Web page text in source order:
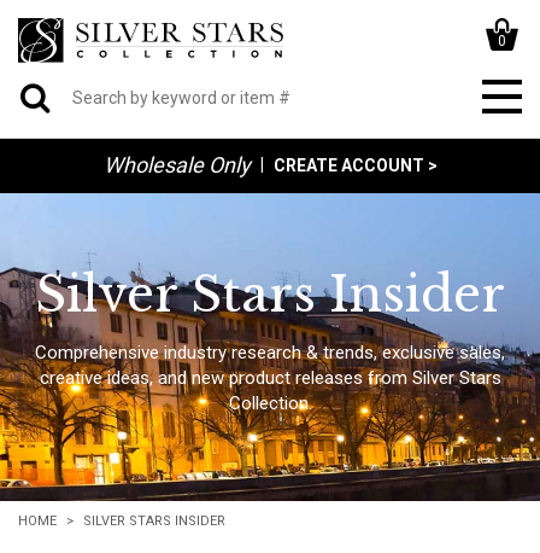
0
Wholesale Only CREATE ACCOUNT >
Silver Stars Insider
Comprehensive industry research & trends, exclusive sales,
creative ideas, and new product releases from Silver Stars
Collection.
HOME SILVER STARS INSIDER